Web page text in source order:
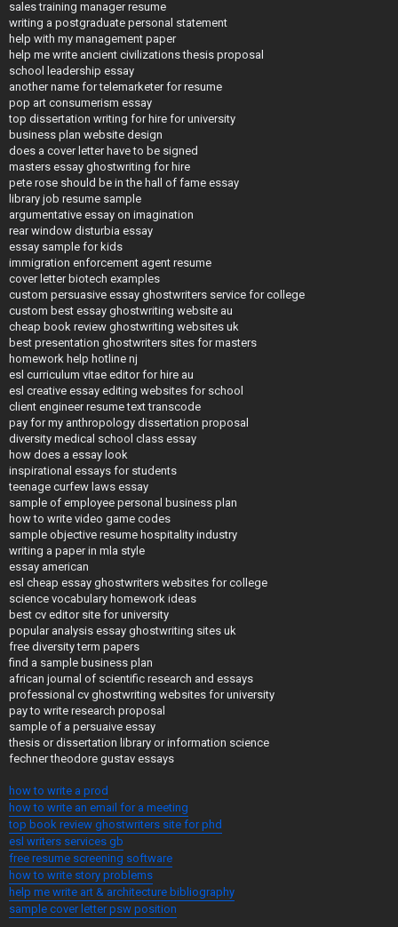
sales training manager resume
writing a postgraduate personal statement
help with my management paper
help me write ancient civilizations thesis proposal
school leadership essay
another name for telemarketer for resume
pop art consumerism essay
top dissertation writing for hire for university
business plan website design
does a cover letter have to be signed
masters essay ghostwriting for hire
pete rose should be in the hall of fame essay
library job resume sample
argumentative essay on imagination
rear window disturbia essay
essay sample for kids
immigration enforcement agent resume
cover letter biotech examples
custom persuasive essay ghostwriters service for college
custom best essay ghostwriting website au
cheap book review ghostwriting websites uk
best presentation ghostwriters sites for masters
homework help hotline nj
esl curriculum vitae editor for hire au
esl creative essay editing websites for school
client engineer resume text transcode
pay for my anthropology dissertation proposal
diversity medical school class essay
how does a essay look
inspirational essays for students
teenage curfew laws essay
sample of employee personal business plan
how to write video game codes
sample objective resume hospitality industry
writing a paper in mla style
essay american
esl cheap essay ghostwriters websites for college
science vocabulary homework ideas
best cv editor site for university
popular analysis essay ghostwriting sites uk
free diversity term papers
find a sample business plan
african journal of scientific research and essays
professional cv ghostwriting websites for university
pay to write research proposal
sample of a persuaive essay
thesis or dissertation library or information science
fechner theodore gustav essays
how to write a prod
how to write an email for a meeting
top book review ghostwriters site for phd
esl writers services gb
free resume screening software
how to write story problems
help me write art & architecture bibliography
sample cover letter psw position